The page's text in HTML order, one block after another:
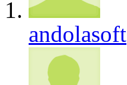
andolasoft